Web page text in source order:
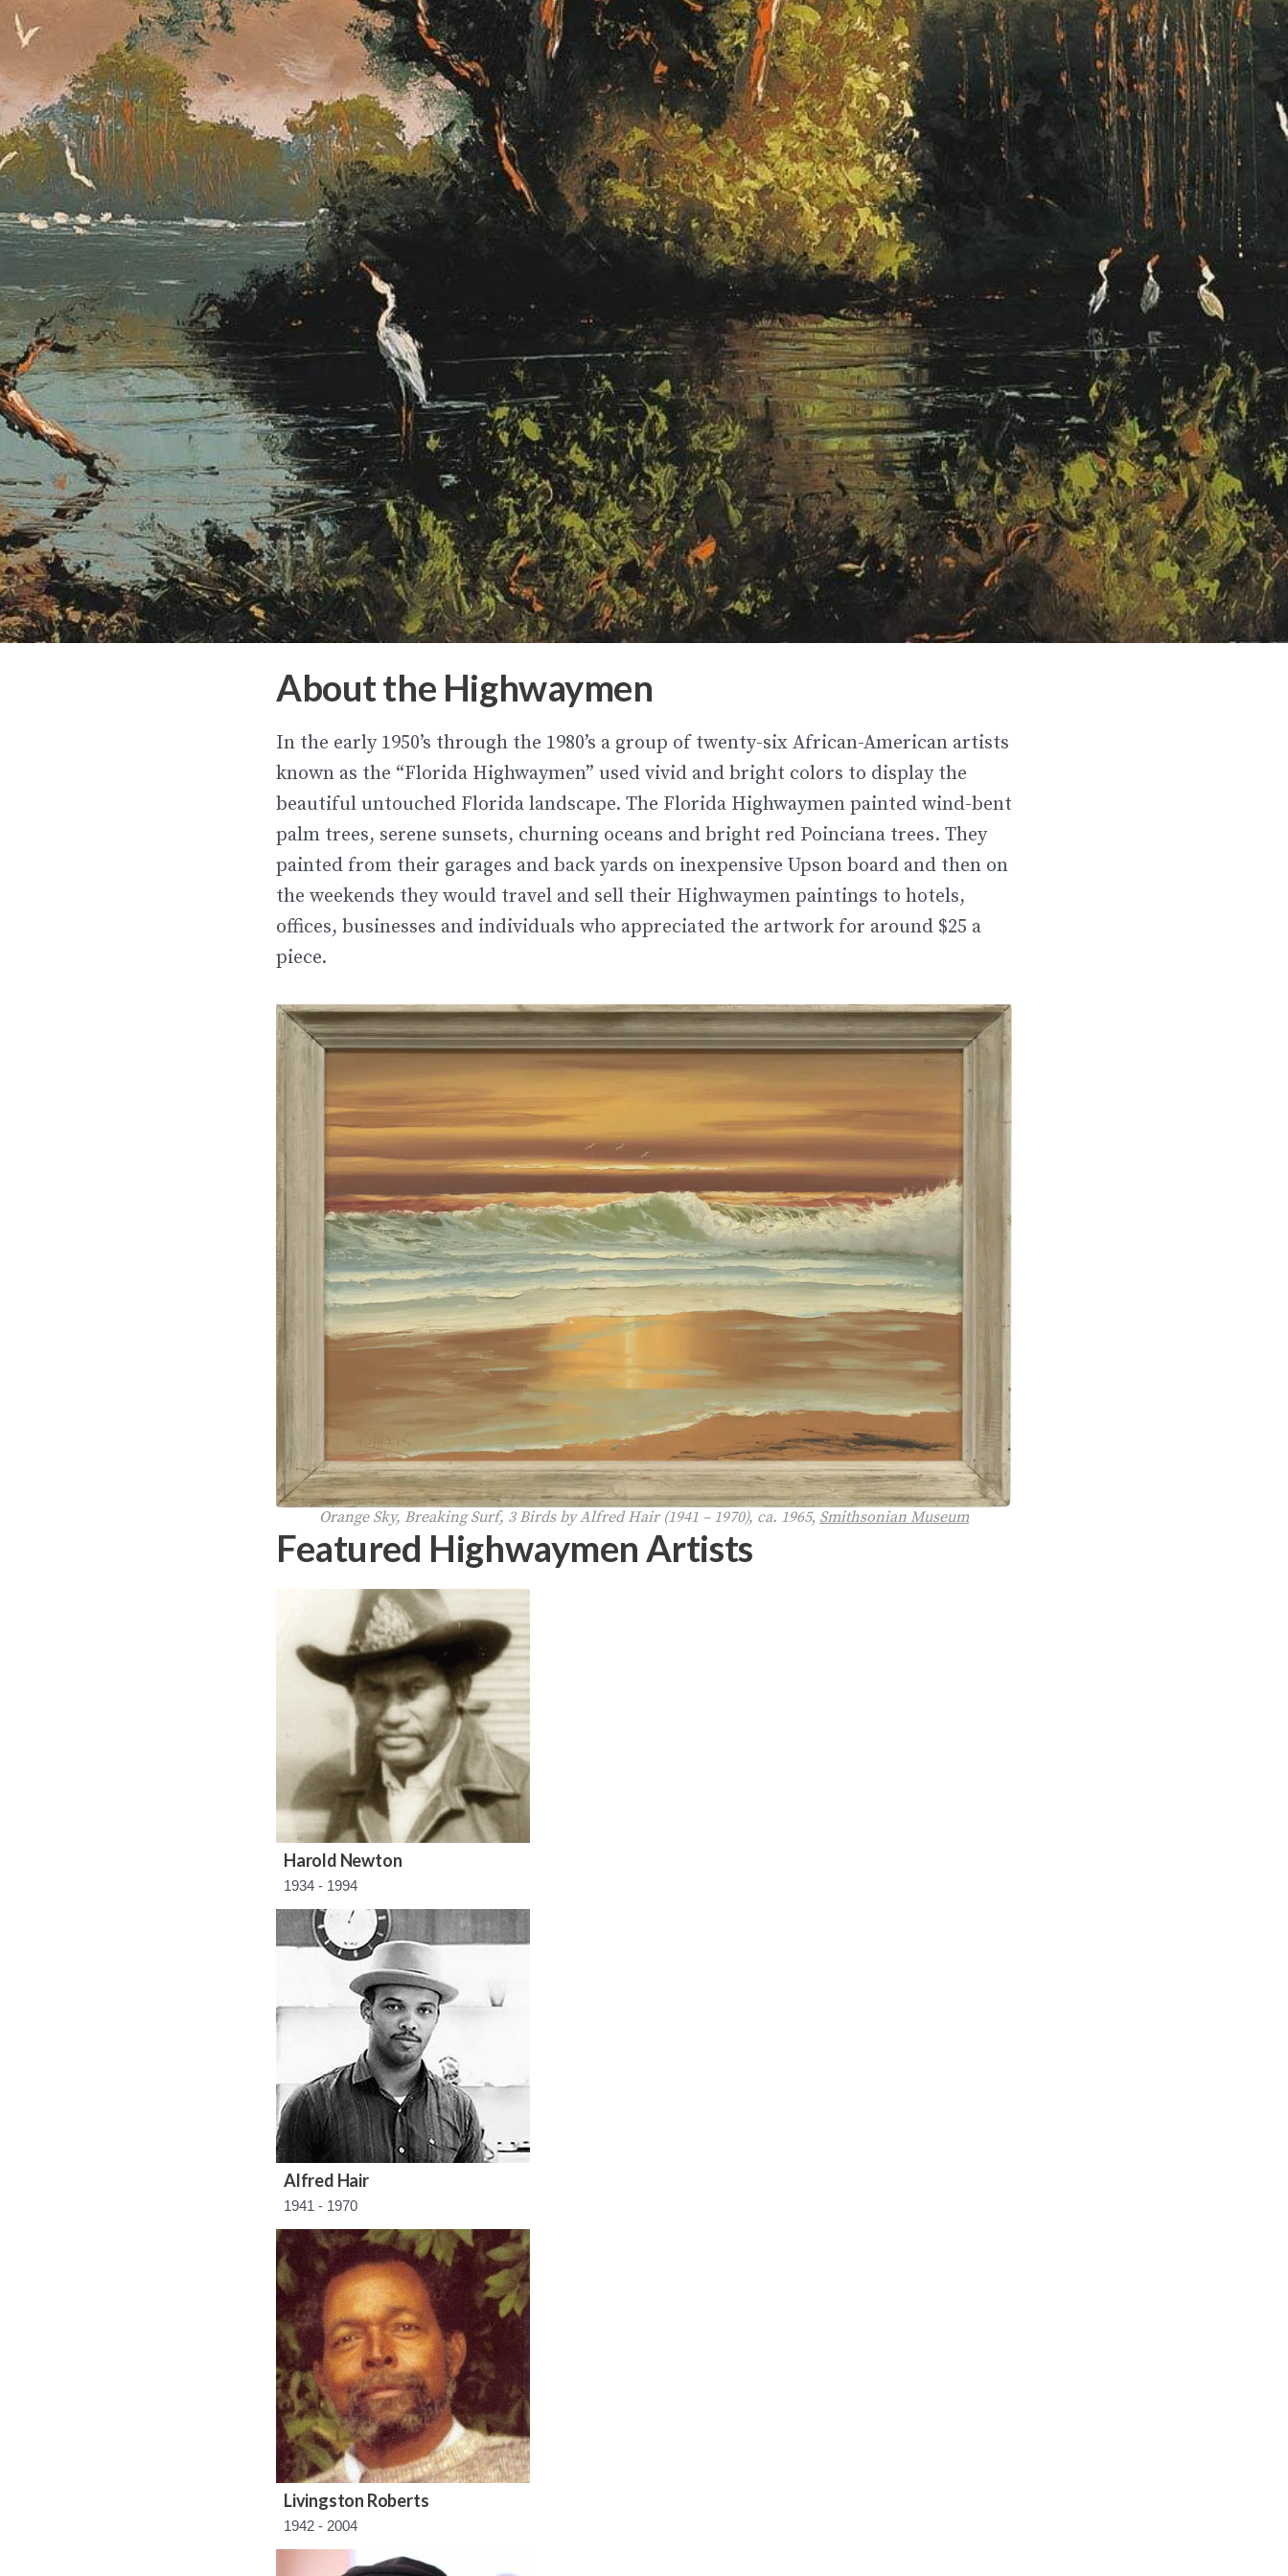
About the Highwaymen
In the early 1950’s through the 1980’s a group of twenty-six African-American artists
known as the “Florida Highwaymen” used vivid and bright colors to display the
beautiful untouched Florida landscape. The Florida Highwaymen painted wind-bent
palm trees, serene sunsets, churning oceans and bright red Poinciana trees. They
painted from their garages and back yards on inexpensive Upson board and then on
the weekends they would travel and sell their Highwaymen paintings to hotels,
offices, businesses and individuals who appreciated the artwork for around $25 a
piece.
Orange Sky, Breaking Surf, 3 Birds by Alfred Hair (1941 – 1970), ca. 1965, Smithsonian Museum
Featured Highwaymen Artists
Harold Newton
1934 - 1994
Alfred Hair
1941 - 1970
Livingston Roberts
1942 - 2004